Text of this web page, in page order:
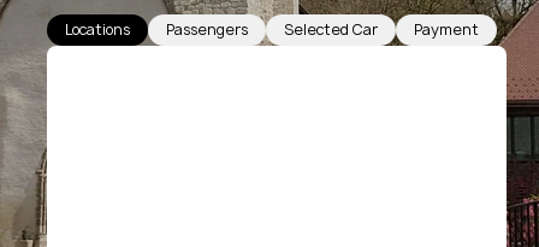
Locations Passengers Selected Car Payment